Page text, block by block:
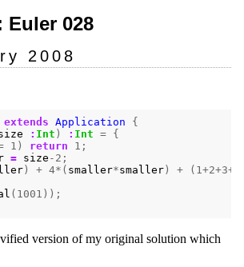
Euler 028
2008
extends Application
{
: Int ) : Int = {
1 ) return 1 ;
= size - 2 ;
) + 4*( smaller*smaller ) + ( 1+2+3+
( 1001 ));
version of my original solution which